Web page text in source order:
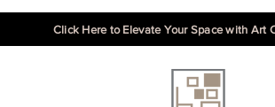
Click Here to Elevate Your Space with Art